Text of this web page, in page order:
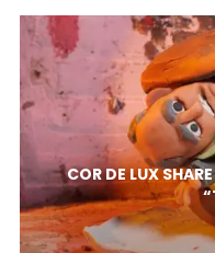
COR DE LUX